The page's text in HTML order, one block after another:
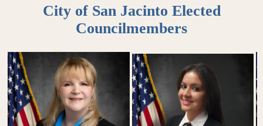
City of San Jacinto Elected
Councilmembers